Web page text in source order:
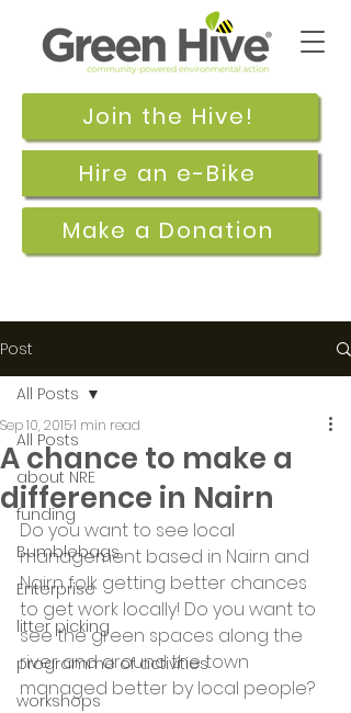
Join the Hive!
Make a Donation
Hire an e-Bike
Post
All Posts
about NRE
funding
Bumblebags
Enterprise
litter picking
programme of activities
workshops
All Posts
A chance to make a
difference in Nairn
Sep 10, 20151 min read
Do you want to see local
management based in Nairn and
Nairn folk getting better chances
to get work locally! Do you want to
see the green spaces along the
river and around the town
managed better by local people?